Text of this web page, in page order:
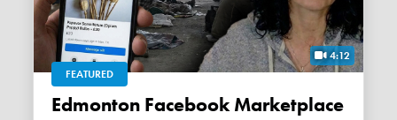
4:12
FEATURED
Edmonton Facebook Marketplace